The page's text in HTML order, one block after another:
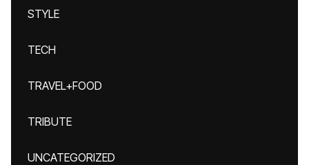
STYLE
TECH
TRAVEL+FOOD
TRIBUTE
UNCATEGORIZED